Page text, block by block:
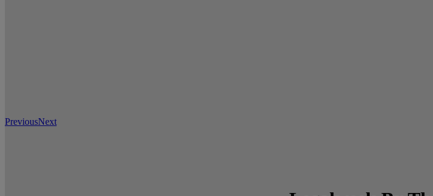
PreviousNext